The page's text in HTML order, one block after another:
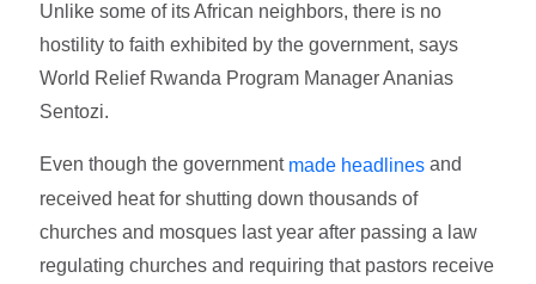
Unlike some of its African neighbors, there is no
hostility to faith exhibited by the government, says
World Relief Rwanda Program Manager Ananias
Sentozi.
Even though the government made headlines and
received heat for shutting down thousands of
churches and mosques last year after passing a law
regulating churches and requiring that pastors receive